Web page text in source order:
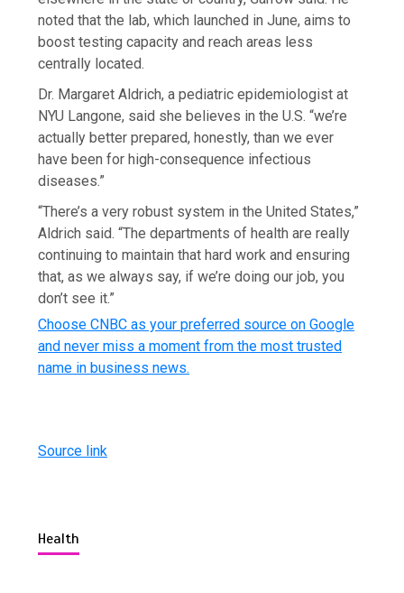
noted that the lab, which launched in June, aims to
boost testing capacity and reach areas less
centrally located.
Dr. Margaret Aldrich, a pediatric epidemiologist at
NYU Langone, said she believes in the U.S. “we’re
actually better prepared, honestly, than we ever
have been for high-consequence infectious
diseases.”
“There’s a very robust system in the United States,”
Aldrich said. “The departments of health are really
continuing to maintain that hard work and ensuring
that, as we always say, if we’re doing our job, you
don’t see it.”
Choose CNBC as your preferred source on Google
and never miss a moment from the most trusted
name in business news.
Source link
Health